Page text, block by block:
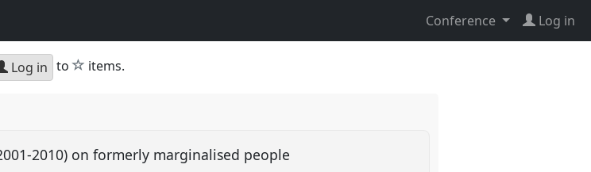
Conference Log in
Log in to star
items.
2010) on formerly marginalised people